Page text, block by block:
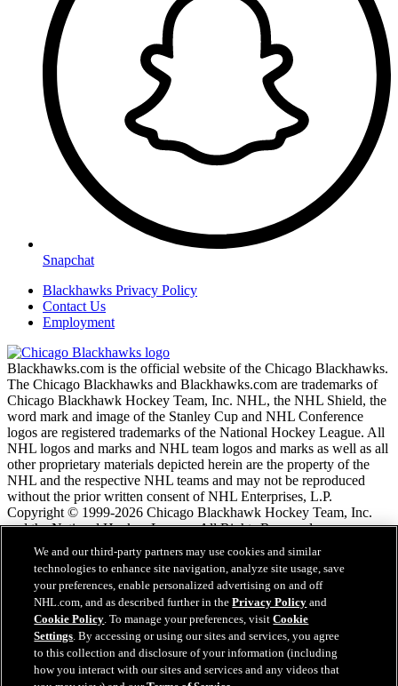
Snapchat
Blackhawks Privacy Policy
Contact Us
Employment
Blackhawks.com is the official website of the Chicago Blackhawks.
The Chicago Blackhawks and Blackhawks.com are trademarks of
Chicago Blackhawk Hockey Team, Inc. NHL, the NHL Shield, the
word mark and image of the Stanley Cup and NHL Conference
logos are registered trademarks of the National Hockey League. All
NHL logos and marks and NHL team logos and marks as well as all
other proprietary materials depicted herein are the property of the
NHL and the respective NHL teams and may not be reproduced
without the prior written consent of NHL Enterprises, L.P.
Copyright © 1999-2026 Chicago Blackhawk Hockey Team, Inc.
and the National Hockey League. All Rights Reserved.
NHL.com Terms of Service
NHL.com Privacy Policy
Cookie Policy
Cookie Settings
Copyright Policy
Employment
We and our third-party partners may use cookies and similar
technologies to enhance site navigation, analyze site usage, save
your preferences, enable personalized advertising on and off
NHL.com, and as described further in thePrivacy Policy and
Cookie Policy. To manage your preferences, visitCookie
Settings. By accessing or using our sites and services, you agree
to this collection and disclosure of your information (including
how you interact with our sites and services and any videos that